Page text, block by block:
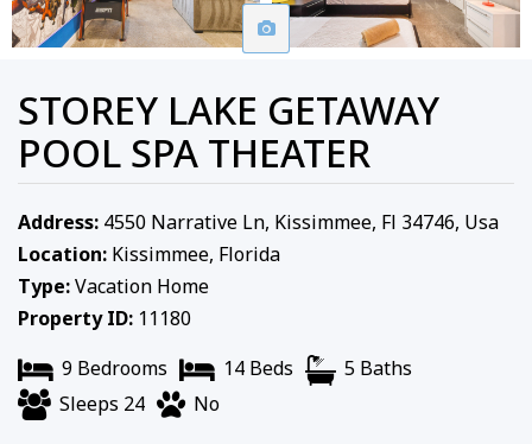
STOREY LAKE GETAWAY
POOL SPA THEATER
Address: 4550 Narrative Ln, Kissimmee, Fl 34746, Usa
Location: Kissimmee, Florida
Type:Vacation Home
Property ID: 11180
9 Bedrooms
14 Beds
5 Baths
Sleeps 24
No